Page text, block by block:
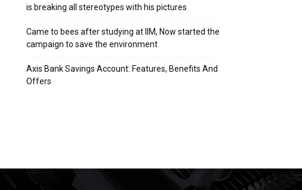
is breaking all stereotypes with his pictures
Came to bees after studying at IIM, Now started the
campaign to save the environment
Axis Bank Savings Account: Features, Benefits And
Offers